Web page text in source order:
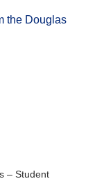
the Douglas
– Student